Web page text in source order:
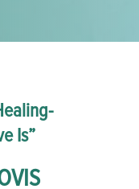
Is”